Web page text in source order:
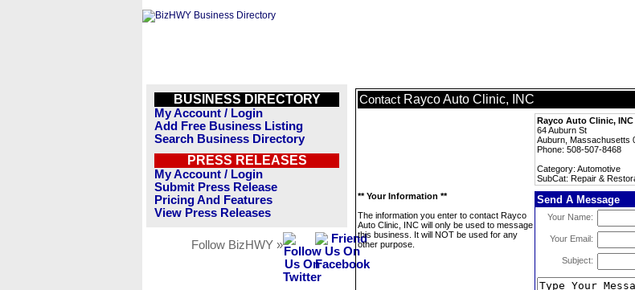
BUSINESS DIRECTORY
My Account / Login
Add Free Business Listing
Search Business Directory
PRESS RELEASES
My Account / Login
Submit Press Release
Pricing And Features
View Press Releases
Follow BizHWY »
Contact Rayco Auto Clinic, INC
Rayco Auto Clinic, INC
64 Auburn St
Auburn, Massachusetts
Phone: 508-507-8468
Category: Automotive
SubCat: Repair &
** Your Information **
The information you enter to contact Rayco
Auto Clinic, INC will only be used to message
this business. It will NOT be used for any
other purpose.
Send A Message
Your Name:
Your Email:
Subject: